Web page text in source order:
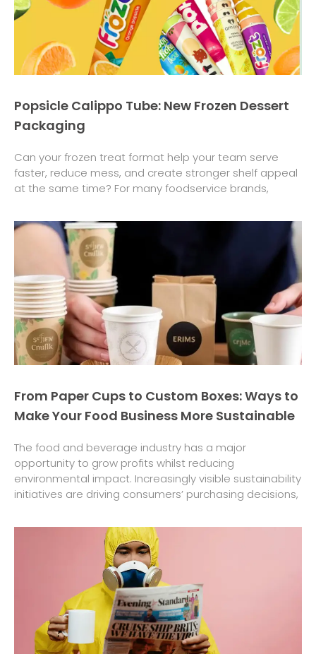
Popsicle Calippo Tube: New Frozen Dessert
Packaging
Can your frozen treat format help your team serve
faster, reduce mess, and create stronger shelf appeal
at the same time? For many foodservice brands,
From Paper Cups to Custom Boxes: Ways to
Make Your Food Business More Sustainable
The food and beverage industry has a major
opportunity to grow profits whilst reducing
environmental impact. Increasingly visible sustainability
initiatives are driving consumers’ purchasing decisions,